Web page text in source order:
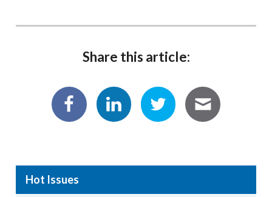
Share this article:
Hot Issues